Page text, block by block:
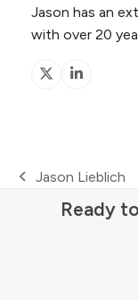
Jason has an
with over 20
X Linkedin
previous
Jason Lieblich
Ready